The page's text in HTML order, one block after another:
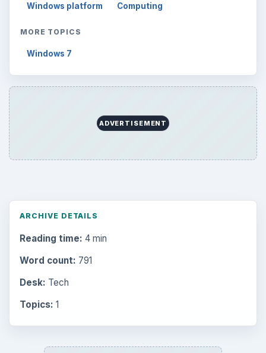
Windows platform Computing
MORE TOPICS
Windows 7
ADVERTISEMENT
ARCHIVE DETAILS
Reading time: 4 min
Word count: 791
Desk: Tech
Topics: 1